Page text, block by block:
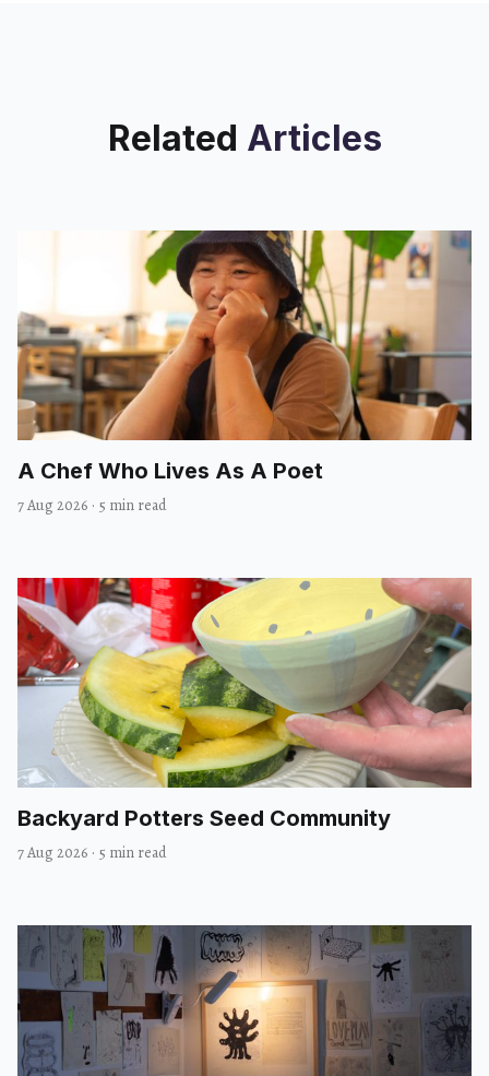
Related Articles
A Chef Who Lives As A Poet
7 Aug 2026 · 5 min read
Backyard Potters Seed Community
7 Aug 2026 · 5 min read